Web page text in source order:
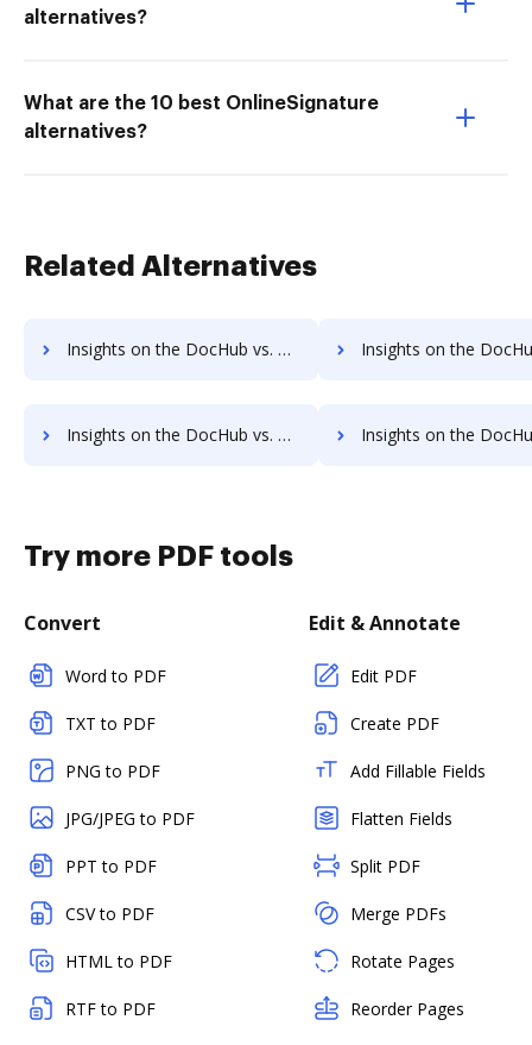
alternatives?
What are the 10 best OnlineSignature
alternatives?
Related Alternatives
Insights on the DocHub vs. RS Documents Payments comparison Insights on the DocHub vs. RS Documents Net
Insights on the DocHub vs. Time limit of RS Documents comparison Insights on the DocHub vs. ROI Impact of RS
Try more PDF tools
Convert
Word to PDF
TXT to PDF
PNG to PDF
JPG/JPEG to PDF
PPT to PDF
CSV to PDF
HTML to PDF
RTF to PDF
Edit & Annotate
Edit PDF
Create PDF
Add Fillable Fields
Flatten Fields
Split PDF
Merge PDFs
Rotate Pages
Reorder Pages